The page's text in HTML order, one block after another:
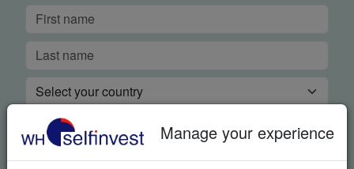
Manage your experience